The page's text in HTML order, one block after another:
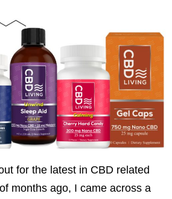
for the latest in CBD related
months ago, I came across a